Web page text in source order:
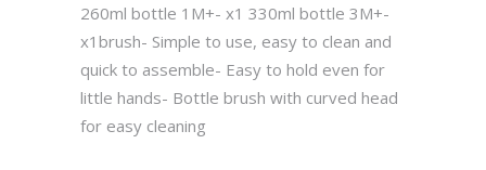
260ml bottle 1M+- x1 330ml bottle 3M+-
x1brush- Simple to use, easy to clean and
quick to assemble- Easy to hold even for
little hands- Bottle brush with curved head
for easy cleaning